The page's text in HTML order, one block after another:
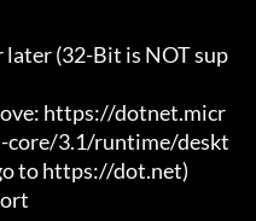
(32-Bit is NOT sup
https://dotnet.micr
3.1/runtime/deskt
to https://dot.net)